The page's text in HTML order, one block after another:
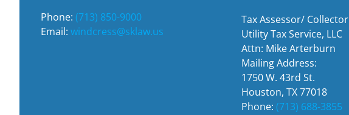
Phone: (713) 850-9000
Email:windcress@sklaw.us
Tax Assessor/ Collector
Utility Tax Service, LLC
Attn: Mike Arterburn
Mailing Address:
1750 W. 43rd St.
Houston, TX 77018
Phone: (713) 688-3855